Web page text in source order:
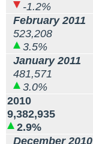
-1.2%
February 2011
523,208
3.5%
January 2011
481,571
3.0%
2010
9,382,935
2.9%
December 2010